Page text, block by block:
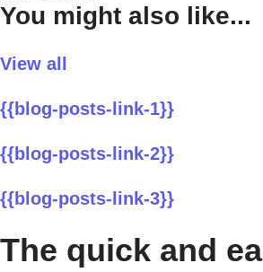
You might also like...
View all
{{blog-posts-link-1}}
{{blog-posts-link-2}}
{{blog-posts-link-3}}
The quick and